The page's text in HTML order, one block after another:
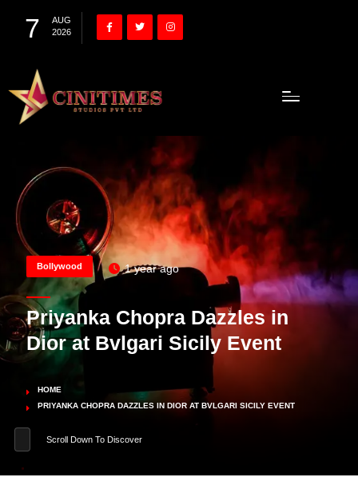
7
AUG
2026
Bollywood 1 year ago
Priyanka Chopra Dazzles in
Dior at Bvlgari Sicily Event
HOME
PRIYANKA CHOPRA DAZZLES IN DIOR AT BVLGARI SICILY EVENT
Scroll Down To Discover